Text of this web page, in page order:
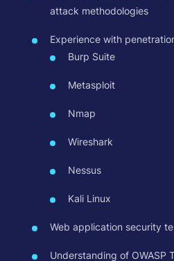
attack methodologies
Experience with
Burp Suite
Metasploit
Nmap
Wireshark
Nessus
Kali Linux
Web application security
Understanding of OWASP